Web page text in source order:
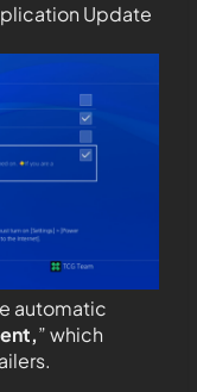
Update
automatic
” which